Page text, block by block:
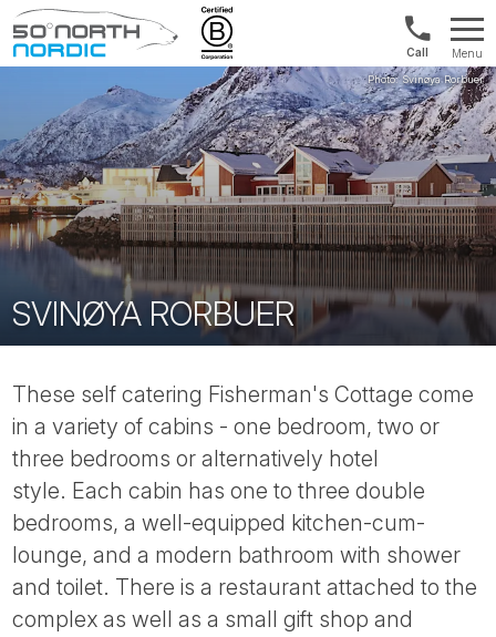
Fifty
North
1300
422
821
Menu
SVINØYA RORBUER
These self catering Fisherman's Cottage come
in a variety of cabins - one bedroom, two or
three bedrooms or alternatively hotel
style. Each cabin has one to three double
bedrooms, a well-equipped kitchen-cum-
lounge, and a modern bathroom with shower
and toilet. There is a restaurant attached to the
complex as well as a small gift shop and